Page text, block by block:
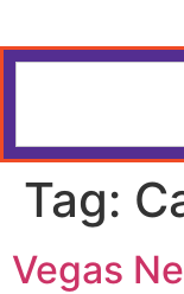
Tag:
Vegas